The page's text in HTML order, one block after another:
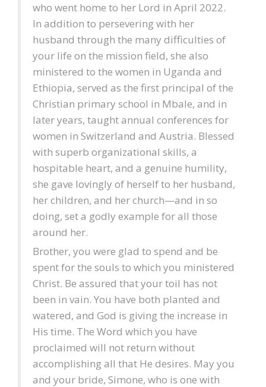
who went home to her Lord in April 2022.
In addition to persevering with her
husband through the many difficulties of
your life on the mission field, she also
ministered to the women in Uganda and
Ethiopia, served as the first principal of the
Christian primary school in Mbale, and in
later years, taught annual conferences for
women in Switzerland and Austria. Blessed
with superb organizational skills, a
hospitable heart, and a genuine humility,
she gave lovingly of herself to her husband,
her children, and her church—and in so
doing, set a godly example for all those
around her.
Brother, you were glad to spend and be
spent for the souls to which you ministered
Christ. Be assured that your toil has not
been in vain. You have both planted and
watered, and God is giving the increase in
His time. The Word which you have
proclaimed will not return without
accomplishing all that He desires. May you
and your bride, Simone, who is one with